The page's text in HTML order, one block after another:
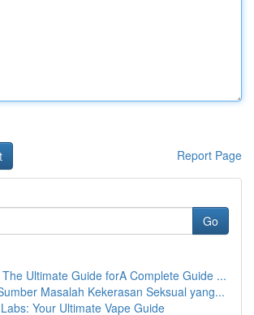
Report Page
Go
Ultimate Guide forA Complete Guide ...
Masalah Kekerasan Seksual yang...
Your Ultimate Vape Guide